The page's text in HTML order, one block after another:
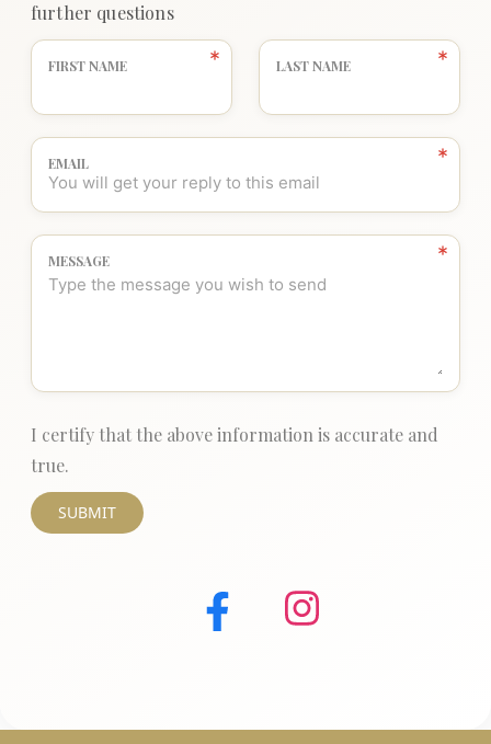
further questions
FIRST NAME LAST NAME
EMAIL
MESSAGE
I certify that the above information is accurate and
true.
SUBMIT